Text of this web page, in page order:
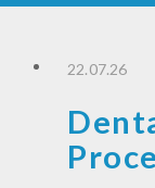
22.07.26